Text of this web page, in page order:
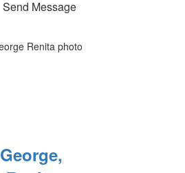
Send Message
George,